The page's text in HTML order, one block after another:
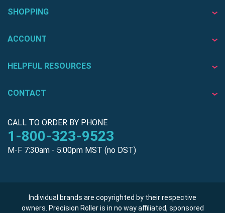
SHOPPING
ACCOUNT
HELPFUL RESOURCES
CONTACT
CALL TO ORDER BY PHONE
1-800-323-9523
M-F 7:30am - 5:00pm MST (no DST)
Individual brands are copyrighted by their respective
owners. Precision Roller is in no way affiliated, sponsored